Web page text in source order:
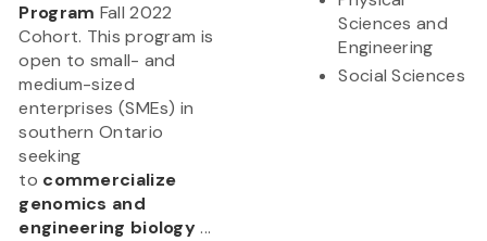
Program Fall 2022
Cohort. This program is
open to small- and
medium-sized
enterprises (SMEs) in
southern Ontario
seeking
to commercialize
genomics and
engineering biology...
Sciences and
Engineering
Social Sciences